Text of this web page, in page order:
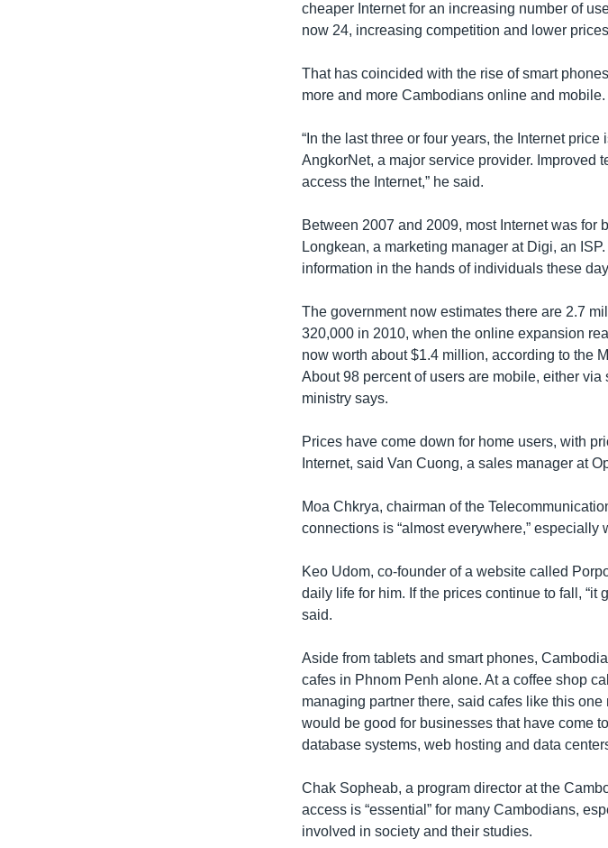
cheaper Internet for an increasing number of
now 24, increasing competition and lower
That has coincided with the rise of smart
more and more Cambodians online and mobile.
“In the last three or four years, the Internet
AngkorNet, a major service provider. Improved
access the Internet,” he said.
Between 2007 and 2009, most Internet was
Longkean, a marketing manager at Digi, an
information in the hands of individuals these
The government now estimates there are 2.7
320,000 in 2010, when the online expansion
now worth about $1.4 million, according to the
About 98 percent of users are mobile, either
ministry says.
Prices have come down for home users, with
Internet, said Van Cuong, a sales manager at
Moa Chkrya, chairman of the
connections is “almost everywhere,” especially
Keo Udom, co-founder of a website called
daily life for him. If the prices continue to fall, “it
said.
Aside from tablets and smart phones,
cafes in Phnom Penh alone. At a coffee shop
managing partner there, said cafes like this
would be good for businesses that have come
database systems, web hosting and data
Chak Sopheab, a program director at the
access is “essential” for many Cambodians,
involved in society and their studies.